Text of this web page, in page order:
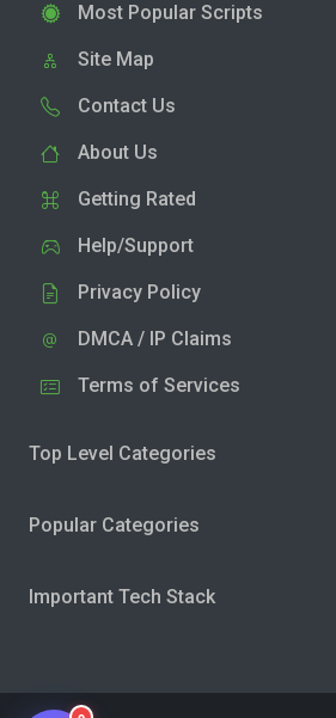
Most Popular Scripts
Site Map
Contact Us
About Us
Getting Rated
Help/Support
Privacy Policy
DMCA / IP Claims
Terms of Services
Top Level Categories
Popular Categories
Important Tech Stack